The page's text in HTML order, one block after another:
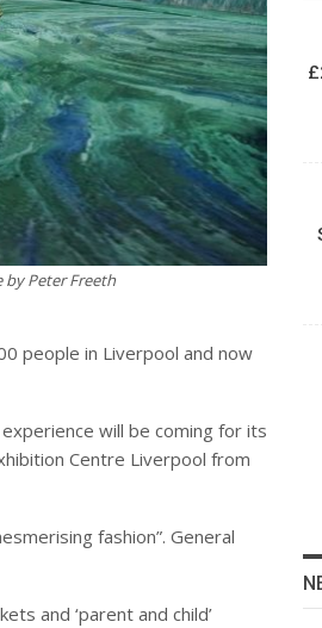
by Peter Freeth
people in Liverpool and now
will be coming for its
Centre Liverpool from
fashion”. General
and ‘parent and child’